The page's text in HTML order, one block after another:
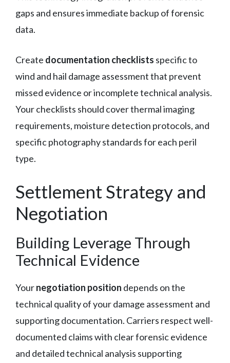
gaps and ensures immediate backup of forensic
data.
Create documentation checklists specific to
wind and hail damage assessment that prevent
missed evidence or incomplete technical analysis.
Your checklists should cover thermal imaging
requirements, moisture detection protocols, and
specific photography standards for each peril
type.
Settlement Strategy and
Negotiation
Building Leverage Through
Technical Evidence
Yournegotiation position depends on the
technical quality of your damage assessment and
supporting documentation. Carriers respect well-
documented claims with clear forensic evidence
and detailed technical analysis supporting